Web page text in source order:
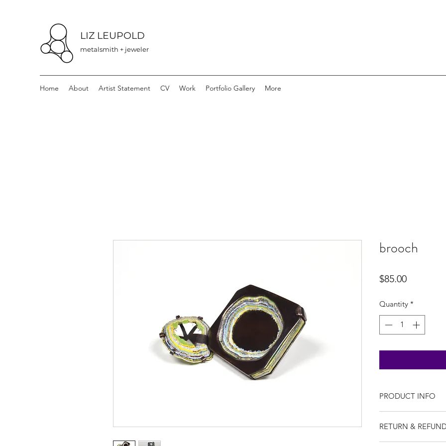
LIZ LEUPOLD
metalsmith + jeweler
Home About Artist Statement CV Work Portfolio Gallery More
brooch
$85.00Price
Quantity *
PRODUCT INFO
information about
RETURN &